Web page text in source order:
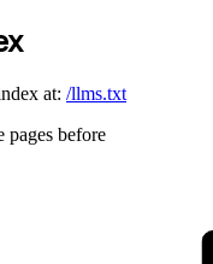
at: /llms.txt
pages before